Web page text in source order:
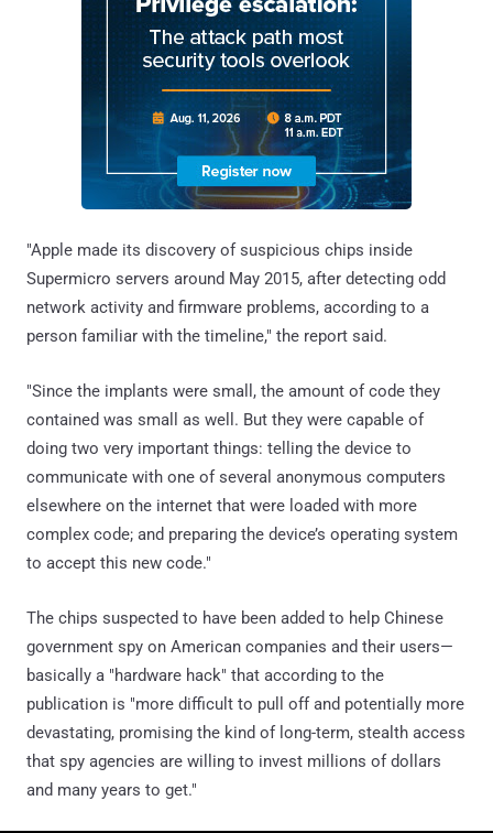
"Apple made its discovery of suspicious chips inside
Supermicro servers around May 2015, after detecting odd
network activity and firmware problems, according to a
person familiar with the timeline," the report said.
"Since the implants were small, the amount of code they
contained was small as well. But they were capable of
doing two very important things: telling the device to
communicate with one of several anonymous computers
elsewhere on the internet that were loaded with more
complex code; and preparing the device’s operating system
to accept this new code."
The chips suspected to have been added to help Chinese
government spy on American companies and their users—
basically a "hardware hack" that according to the
publication is "more difficult to pull off and potentially more
devastating, promising the kind of long-term, stealth access
that spy agencies are willing to invest millions of dollars
and many years to get."